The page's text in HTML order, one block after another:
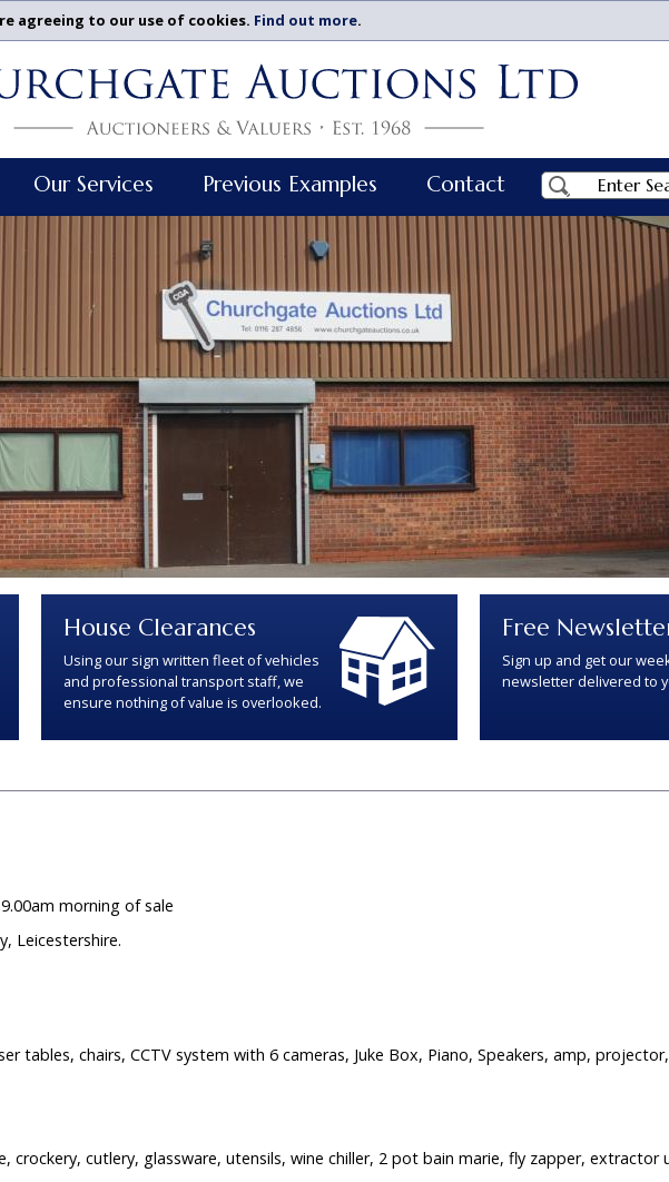
agreeing to our use of cookies. Find out more.
Our Services Previous Examples Contact Search
House Clearances
Using our sign written fleet of vehicles
and professional transport staff, we
ensure nothing of value is overlooked.
Free
Sign up and get our
newsletter delivered to
morning of sale
Leicestershire.
tables, chairs, CCTV system with 6 cameras, Juke Box, Piano, Speakers, amp,
crockery, cutlery, glassware, utensils, wine chiller, 2 pot bain marie, fly zapper,